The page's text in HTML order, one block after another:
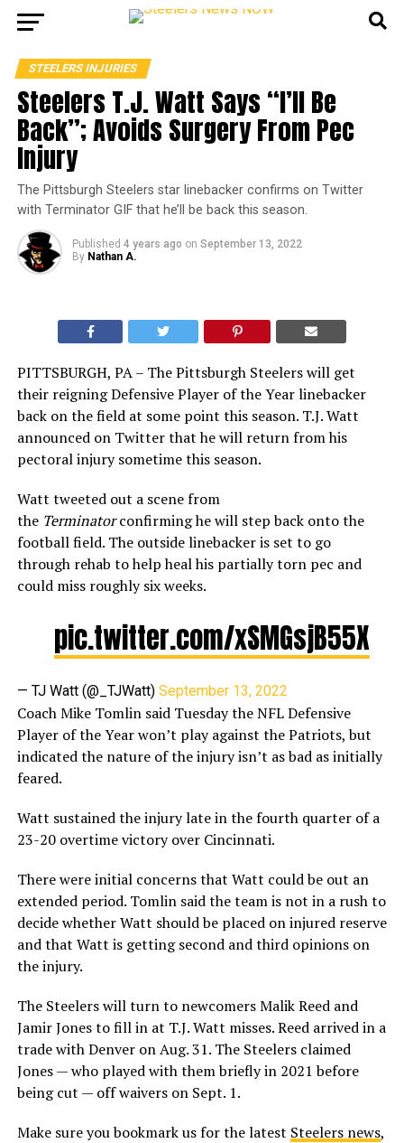
STEELERS INJURIES
Steelers T.J. Watt Says “I’ll Be
Back”; Avoids Surgery From Pec
Injury
The Pittsburgh Steelers star linebacker confirms on Twitter
with Terminator GIF that he’ll be back this season.
Published 4 years ago on September 13, 2022
By Nathan A.
PITTSBURGH, PA – The Pittsburgh Steelers will get
their reigning Defensive Player of the Year linebacker
back on the field at some point this season. T.J. Watt
announced on Twitter that he will return from his
pectoral injury sometime this season.
Watt tweeted out a scene from
the Terminatorconfirming he will step back onto the
football field. The outside linebacker is set to go
through rehab to help heal his partially torn pec and
could miss roughly six weeks.
pic.twitter.com/xSMGsjB55X
— TJ Watt (@_TJWatt) September 13, 2022
Coach Mike Tomlin said Tuesday the NFL Defensive
Player of the Year won’t play against the Patriots, but
indicated the nature of the injury isn’t as bad as initially
feared.
Watt sustained the injury late in the fourth quarter of a
23-20 overtime victory over Cincinnati.
There were initial concerns that Watt could be out an
extended period. Tomlin said the team is not in a rush to
decide whether Watt should be placed on injured reserve
and that Watt is getting second and third opinions on
the injury.
The Steelers will turn to newcomers Malik Reed and
Jamir Jones to fill in at T.J. Watt misses. Reed arrived in a
trade with Denver on Aug. 31. The Steelers claimed
Jones — who played with them briefly in 2021 before
being cut — off waivers on Sept. 1.
Make sure you bookmark us for the latest Steelers news,